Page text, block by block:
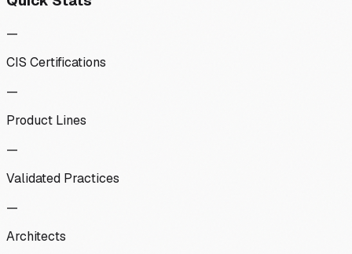
—
CIS Certifications
—
Product Lines
—
Validated Practices
—
Architects